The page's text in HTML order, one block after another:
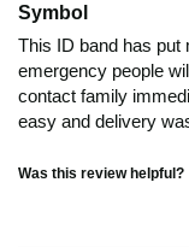
Symbol
This ID band has put
emergency people
contact family
easy and delivery
Was this review helpful?